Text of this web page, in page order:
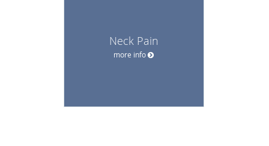
Neck Pain
more info